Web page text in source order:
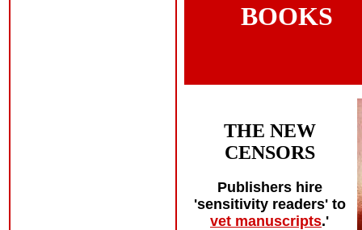
BOOKS
THE NEW
CENSORS
Publishers hire
'sensitivity readers' to
vet manuscripts.'